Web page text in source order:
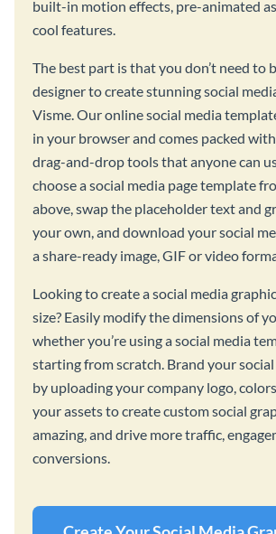
built-in motion effects, pre-animated
cool features.
The best part is that you don’t need to
designer to create stunning social
Visme. Our online social media
in your browser and comes packed
drag-and-drop tools that anyone can
choose a social media page template
above, swap the placeholder text and
your own, and download your social
a share-ready image, GIF or video
Looking to create a social media
size? Easily modify the dimensions of
whether you’re using a social media
starting from scratch. Brand your
by uploading your company logo,
your assets to create custom social
amazing, and drive more traffic,
conversions.